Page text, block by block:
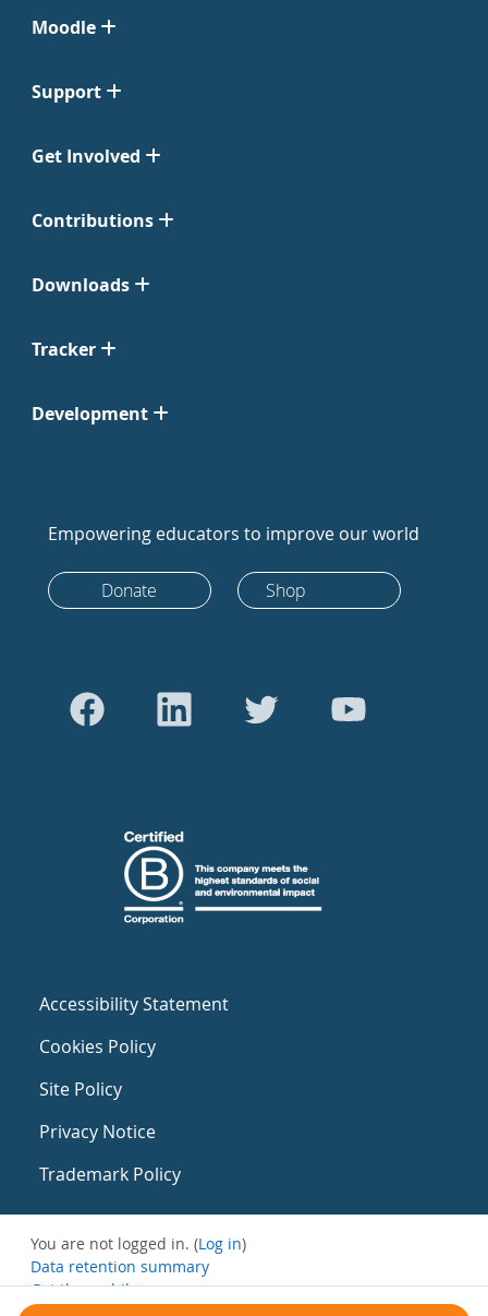
Moodle
Support
Get Involved
Contributions
Downloads
Tracker
Development
Empowering educators to improve our world
Donate Shop
Accessibility Statement
Cookies Policy
Site Policy
Privacy Notice
Trademark Policy
You are not logged in. (Log in)
Data retention summary
Get the mobile app